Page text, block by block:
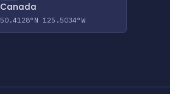
Canada
50.4128°N 125.5034°W